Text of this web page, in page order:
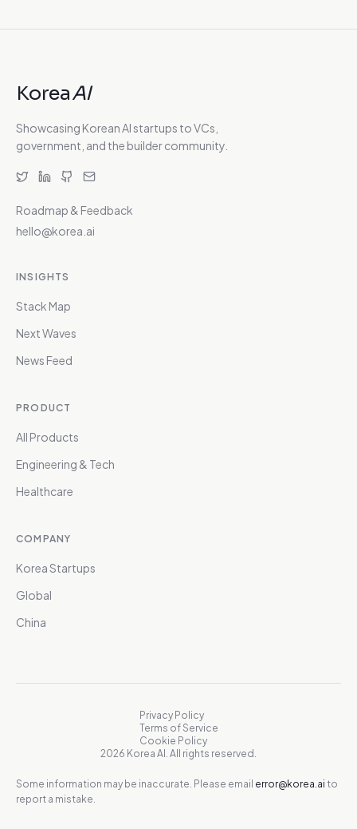
KoreaAI
Showcasing Korean AI startups to VCs,
government, and the builder community.
Roadmap & Feedback
hello@korea.ai
INSIGHTS
Stack Map
Next Waves
News Feed
PRODUCT
All Products
Engineering & Tech
Healthcare
COMPANY
Korea Startups
Global
China
Privacy Policy
Terms of Service
Cookie Policy
2026 Korea AI. All rights reserved.
Some information may be inaccurate. Please email error@korea.ai to
report a mistake.